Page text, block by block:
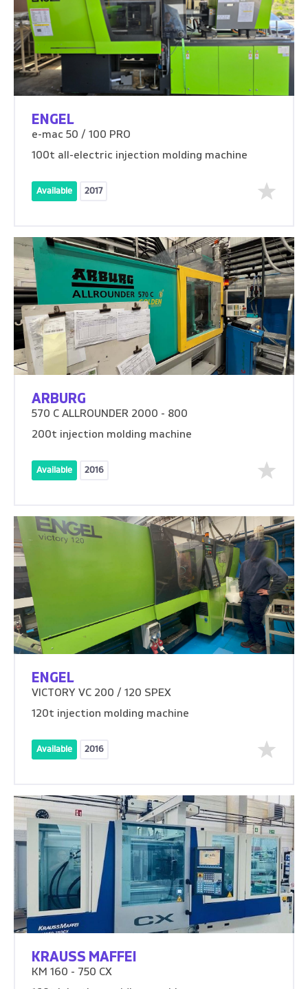
ENGEL
e-mac 50 / 100 PRO
100t all-electric injection molding machine
Available 2017
ARBURG
570 C ALLROUNDER 2000 - 800
200t injection molding machine
Available 2016
ENGEL
VICTORY VC 200 / 120 SPEX
120t injection molding machine
Available 2016
KRAUSS MAFFEI
KM 160 - 750 CX